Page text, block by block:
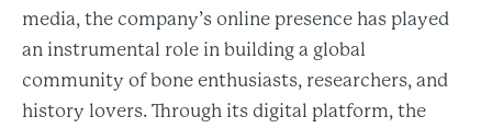
media, the company’s online presence has played
an instrumental role in building a global
community of bone enthusiasts, researchers, and
history lovers. Through its digital platform, the